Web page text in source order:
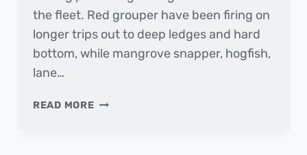
the fleet. Red grouper have been firing on
longer trips out to deep ledges and hard
bottom, while mangrove snapper, hogfish,
lane…
READ MORETHE